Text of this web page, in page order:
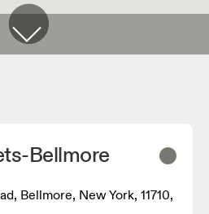
Bellmore
Bellmore, New York, 11710,